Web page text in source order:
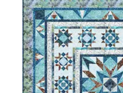
through
$13.00